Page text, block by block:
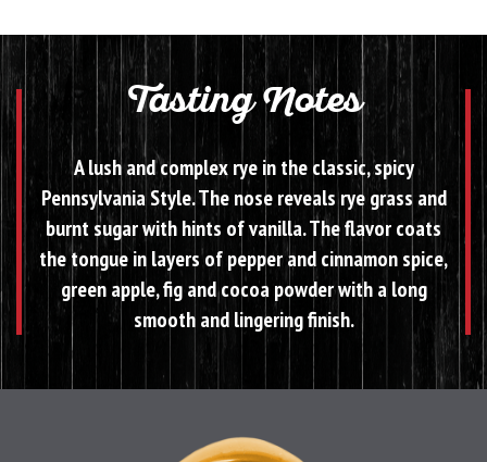
Tasting Notes
A lush and complex rye in the classic, spicy
Pennsylvania Style. The nose reveals rye grass and
burnt sugar with hints of vanilla. The flavor coats
the tongue in layers of pepper and cinnamon spice,
green apple, fig and cocoa powder with a long
smooth and lingering finish.